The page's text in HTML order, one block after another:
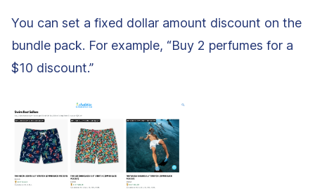
You can set a fixed dollar amount discount on the
bundle pack. For example, “Buy 2 perfumes for a
$10 discount.”